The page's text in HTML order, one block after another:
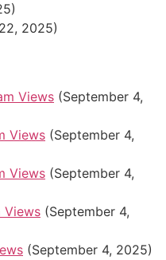
2025)
Views (September 4,
Views (September 4,
Views (September 4,
Views (September 4,
(September 4, 2025)